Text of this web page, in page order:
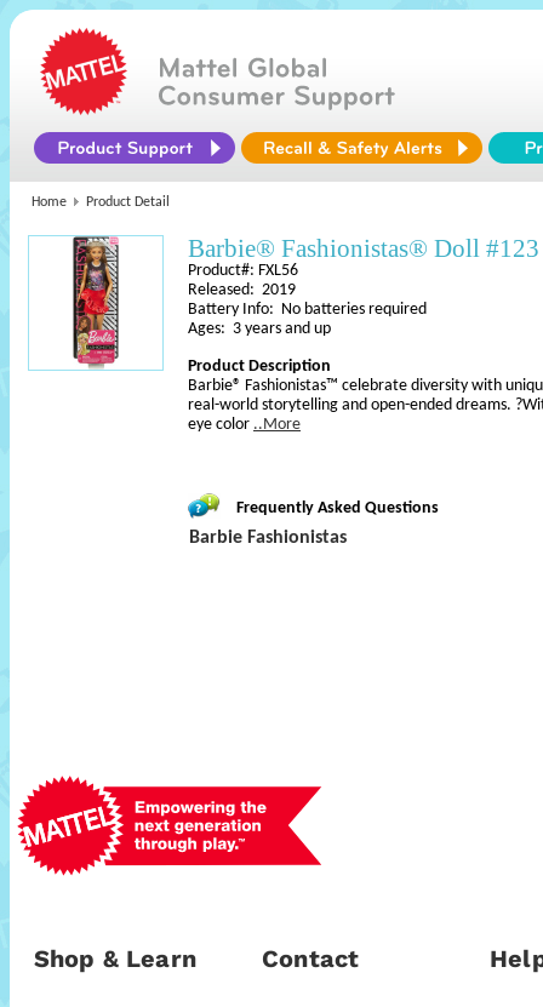
Home Product Detail
Barbie® Fashionistas® Doll #123
Product#: FXL56
Released: 2019
Battery Info: No batteries required
Ages: 3 years and up
Product Description
Barbie® Fashionistas™ celebrate diversity with
real-world storytelling and open-ended dreams.
eye color ..More
Frequently Asked Questions
Barbie Fashionistas
Shop & Learn Contact